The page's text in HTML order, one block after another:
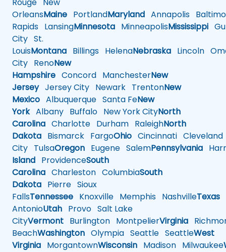
Rouge New
OrleansMaine PortlandMaryland Annapolis
Rapids LansingMinnesota MinneapolisMississippi
City St.
LouisMontana Billings HelenaNebraska Lincoln
City RenoNew
Hampshire Concord ManchesterNew
JerseyJersey City Newark TrentonNew
Mexico Albuquerque Santa FeNew
YorkAlbany Buffalo New York CityNorth
Carolina Charlotte Durham RaleighNorth
Dakota Bismarck FargoOhio Cincinnati Cleveland
City TulsaOregon Eugene SalemPennsylvania
Island ProvidenceSouth
Carolina Charleston ColumbiaSouth
Dakota Pierre Sioux
FallsTennessee Knoxville Memphis NashvilleTexas
AntonioUtah Provo Salt Lake
CityVermont Burlington MontpelierVirginia
BeachWashington Olympia Seattle SeattleWest
Virginia MorgantownWisconsin Madison Milwaukee